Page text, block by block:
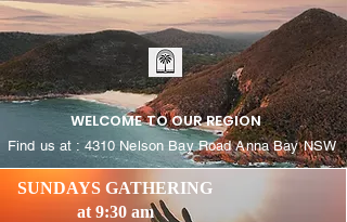
WELCOME TO OUR REGION
SUNDAYS GATHERING
at 9:30 am
Find us at : 4310 Nelson Bay Road Anna Bay NSW